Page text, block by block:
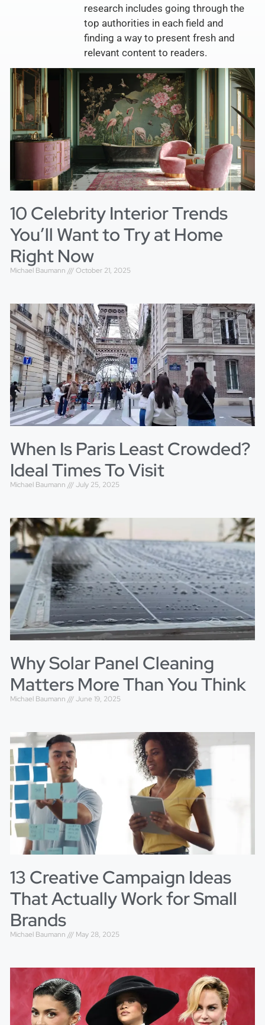
research includes going through the
top authorities in each field and
finding a way to present fresh and
relevant content to readers.
10 Celebrity Interior Trends
You’ll Want to Try at Home
Right Now
Michael Baumann October 21, 2025
When Is Paris Least Crowded?
Ideal Times To Visit
Michael Baumann July 25, 2025
Why Solar Panel Cleaning
Matters More Than You Think
Michael Baumann June 19, 2025
13 Creative Campaign Ideas
That Actually Work for Small
Brands
Michael Baumann May 28, 2025